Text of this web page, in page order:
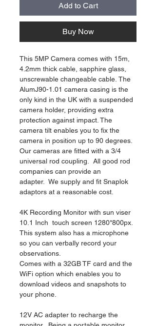
Add to Cart
Buy Now
This 5MP Camera comes with 15m,
4.2mm thick cable, sapphire glass,
unscrewable changeable cable. The
AlumJ90-1.01 camera casing is the
only kind in the UK with a suspended
camera holder, providing extra
protection against impact. The
camera tilt enables you to fix the
camera in position up to 90 degrees.
Our cameras are fitted with a 3/4
universal rod coupling.  All good rod
companies can provide an
adapter.  We supply and fit Snaplok
adaptors at a reasonable cost.
4K Recording Monitor with sun viser
10.1 Inch  touch screen 1280*800px.
This system also has a microphone
so you can verbally record your
observations.
Comes with a 32GB TF card and the
WiFi option which enables you to
download videos and snapshots to
your phone.
12V AC adapter to recharge the